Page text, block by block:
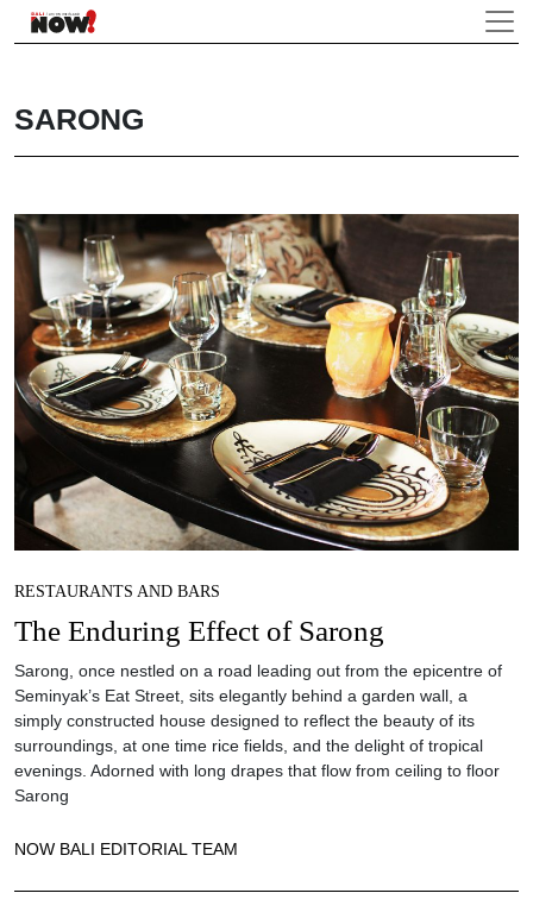
SARONG
RESTAURANTS AND BARS
The Enduring Effect of Sarong
Sarong, once nestled on a road leading out from the epicentre of
Seminyak’s Eat Street, sits elegantly behind a garden wall, a
simply constructed house designed to reflect the beauty of its
surroundings, at one time rice fields, and the delight of tropical
evenings. Adorned with long drapes that flow from ceiling to floor
Sarong
NOW BALI EDITORIAL TEAM